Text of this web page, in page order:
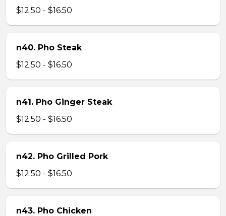
$12.50 - $16.50
n40. Pho Steak
$12.50 - $16.50
n41. Pho Ginger Steak
$12.50 - $16.50
n42. Pho Grilled Pork
$12.50 - $16.50
n43. Pho Chicken